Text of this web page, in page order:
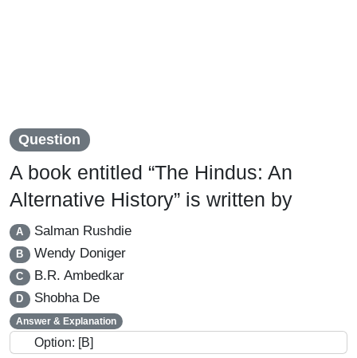
Question
A book entitled “The Hindus: An
Alternative History” is written by
A Salman Rushdie
B Wendy Doniger
C B.R. Ambedkar
D Shobha De
Answer & Explanation
Option: [B]